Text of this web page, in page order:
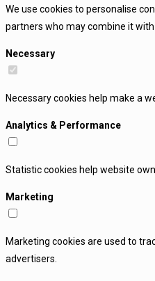
We use cookies to personalise
partners who may combine it
Necessary
Necessary cookies help make a
Analytics & Performance
Statistic cookies help website
Marketing
Marketing cookies are used to
advertisers.